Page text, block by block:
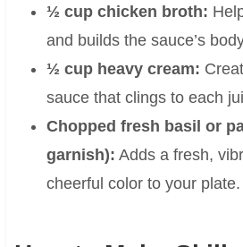
½ cup chicken broth:
and builds the sauce’s
½ cup heavy cream:
sauce that clings to each
Chopped fresh basil or
garnish): Adds a fresh,
cheerful color to your plate.